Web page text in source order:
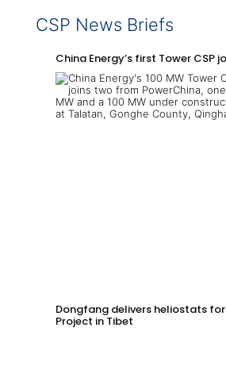
CSP News Briefs
China Energy’s first Tower
Dongfang delivers heliostats for
Project in Tibet